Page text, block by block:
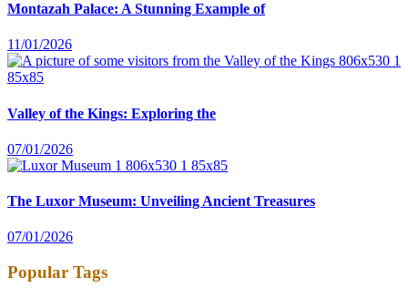
Montazah Palace: A Stunning Example of
11/01/2026
Valley of the Kings: Exploring the
07/01/2026
The Luxor Museum: Unveiling Ancient Treasures
07/01/2026
Popular Tags